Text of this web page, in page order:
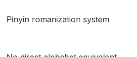
Pinyin romanization system